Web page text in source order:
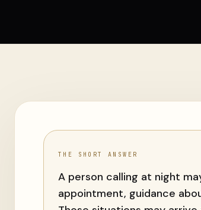
THE SHORT ANSWER
A person calling at night
appointment, guidance